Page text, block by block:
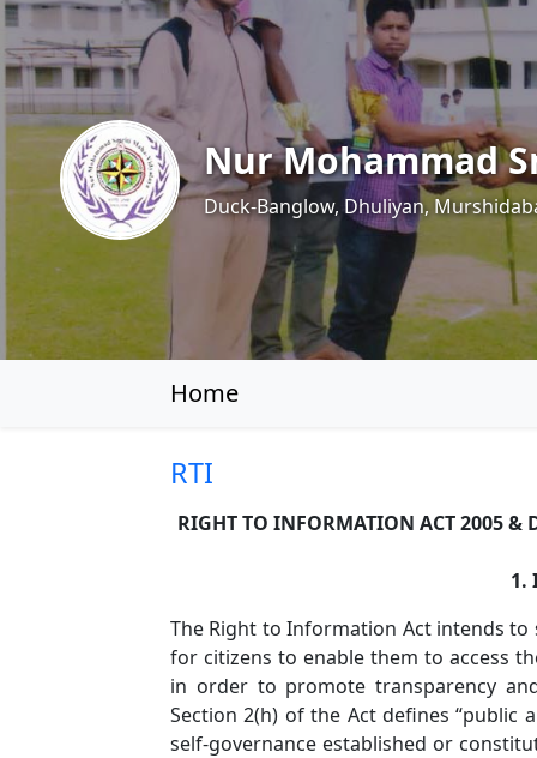
Nur Mohammad
Duck-Banglow, Dhuliyan,
Home
RTI
RIGHT TO INFORMATION ACT 2005 &
1.
The Right to Information Act intends
for citizens to enable them to access
in order to promote transparency
Section 2(h) of the Act defines
self-governance established or